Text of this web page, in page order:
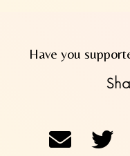
Have you